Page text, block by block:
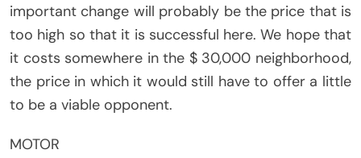
important change will probably be the price that is
too high so that it is successful here. We hope that
it costs somewhere in the $ 30,000 neighborhood,
the price in which it would still have to offer a little
to be a viable opponent.
MOTOR